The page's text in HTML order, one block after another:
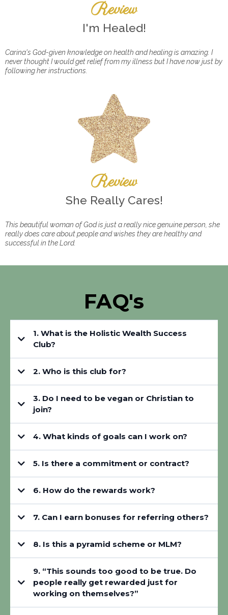
Review
I'm Healed!
Carina's God-given knowledge on health and healing is amazing. I
never thought I would get relief from my illness but I have now just by
following her instructions.
Review
She Really Cares!
This beautiful woman of God is just a really nice genuine person, she
really does care about people and wishes they are healthy and
successful in the Lord.
FAQ's
1. What is the Holistic Wealth Success
Club?
2. Who is this club for?
3. Do I need to be vegan or Christian to
join?
4. What kinds of goals can I work on?
5. Is there a commitment or contract?
6. How do the rewards work?
7. Can I earn bonuses for referring others?
8. Is this a pyramid scheme or MLM?
9. “This sounds too good to be true. Do
people really get rewarded just for
working on themselves?”